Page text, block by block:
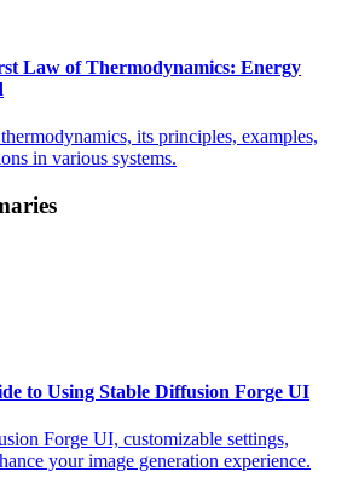
Law of Thermodynamics: Energy
its principles, examples,
in various systems.
to Using Stable Diffusion Forge UI
Forge UI, customizable settings,
your image generation experience.